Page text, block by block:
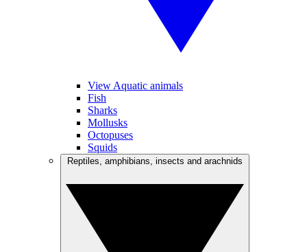
View Aquatic animals
Fish
Sharks
Mollusks
Octopuses
Squids